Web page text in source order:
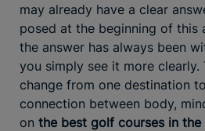
may already have a clear
posed at the beginning of this
the answer has always been
you simply see it more clearly.
change from one destination
connection between body,
on the best golf courses in the